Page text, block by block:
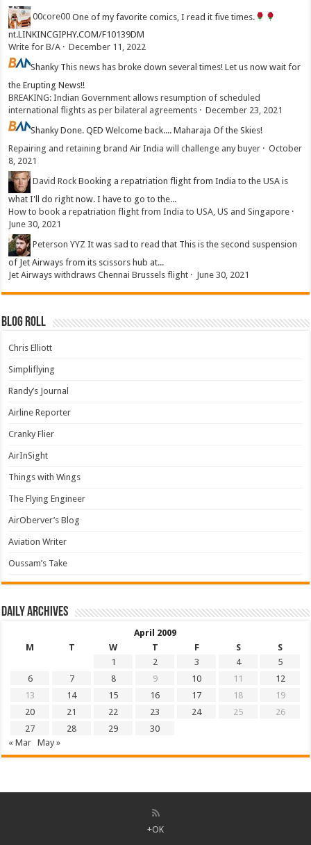
00core00 One of my favorite comics, I read it five times.
nt.LINKINCGIPHY.COM/F10139DM
Write for B/A ·December 11, 2022
Shanky This news has broke down several times! Let us now wait for
the Erupting News!!
BREAKING: Indian Government allows resumption of scheduled
international flights as per bilateral agreements ·December 23, 2021
ShankyDone. QED Welcome back.... Maharaja Of the Skies!
Repairing and retaining brand Air India will challenge any buyer ·October
8, 2021
David Rock Booking a repatriation flight from India to the USA is
what I'll do right now. I have to go to the...
How to book a repatriation flight from India to USA, US and Singapore ·
June 30, 2021
Peterson YYZ It was sad to read that This is the second suspension
of Jet Airways from its scissors hub at...
Jet Airways withdraws Chennai Brussels flight · June 30, 2021
Blog Roll
Chris Elliott
Simpliflying
Randy’s Journal
Airline Reporter
Cranky Flier
AirInSight
Things with Wings
The Flying Engineer
AirOberver’s Blog
Aviation Writer
Oussam’s Take
Daily archives
April 2009
M
T W T F S
S
1
2 3 4
5
6
7 8 9 10 11
12
13
14 15 16 17 18
19
20
21 22 23 24 25
26
27
28 29
30
« Mar
May »
+OK